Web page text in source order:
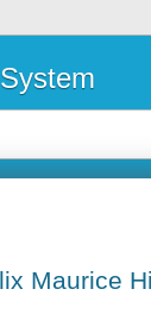
Maurice